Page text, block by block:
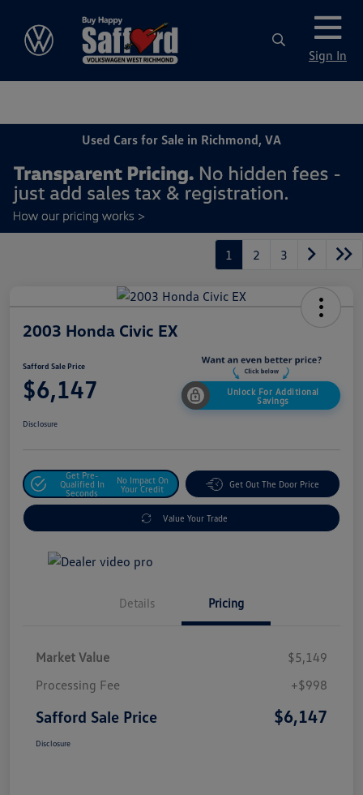
Sign In
Used Cars for Sale in Richmond, VA
1 2 3
2003 Honda Civic EX
Safford Sale Price
$6,147
Unlock For Additional
Savings
Disclosure
Get Pre-
Qualified In
Seconds
No Impact On
Your Credit
Get Out The Door Price
Value Your Trade
Details Pricing
Market Value
$5,149
Processing Fee
+$998
Safford Sale Price $6,147
Disclosure